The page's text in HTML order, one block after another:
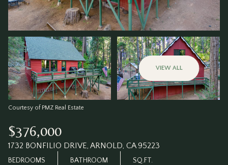
VIEW ALL
Courtesy of PMZ Real Estate
$376,000
1732 BONFILIO DRIVE, ARNOLD, CA 95223
BEDROOMS BATHROOM SQ.FT.
Saturday
Aug